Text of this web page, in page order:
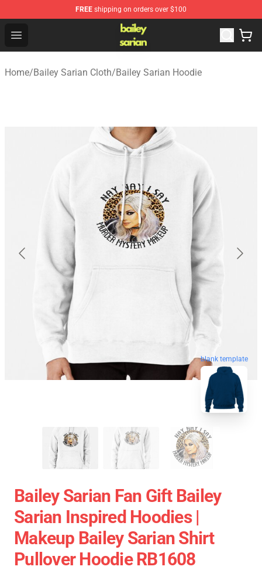
FREE shipping on orders over $100
Open menu
Bailey Sarian Shop - Official Bailey Sarian Merchandise
Home/Bailey Sarian Cloth/Bailey Sarian Hoodie
blank template
Bailey Sarian Fan Gift Bailey
Sarian Inspired Hoodies |
Makeup Bailey Sarian Shirt
Pullover Hoodie RB1608